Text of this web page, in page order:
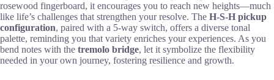
rosewood fingerboard, it encourages you to reach new heights—much
like life’s challenges that strengthen your resolve. The H-S-H pickup
configuration, paired with a 5-way switch, offers a diverse tonal
palette, reminding you that variety enriches your experiences. As you
bend notes with the tremolo bridge, let it symbolize the flexibility
needed in your own journey, fostering resilience and growth.